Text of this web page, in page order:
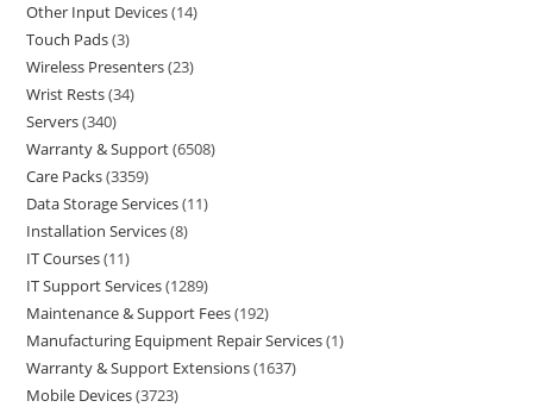
Other Input Devices 14
Touch Pads 3
Wireless Presenters 23
Wrist Rests 34
Servers 340
Warranty & Support 6508
Care Packs 3359
Data Storage Services 11
Installation Services 8
IT Courses 11
IT Support Services 1289
Maintenance & Support Fees 192
Manufacturing Equipment Repair Services 1
Warranty & Support Extensions 1637
Mobile Devices 3723